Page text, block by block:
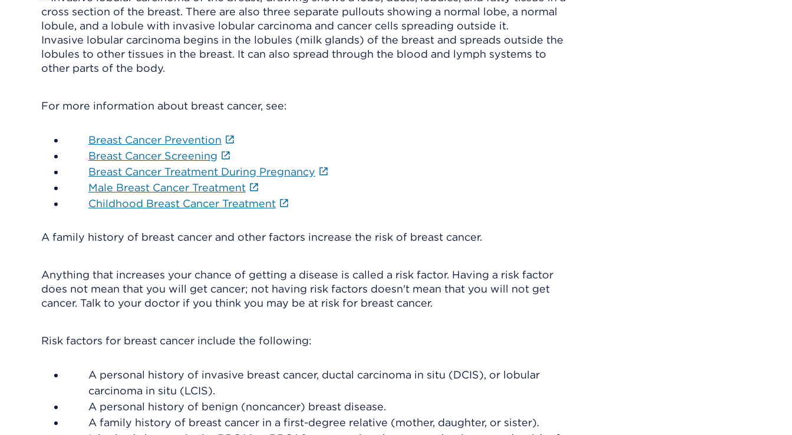
Invasive lobular carcinoma begins in the lobules (milk glands) of the breast and spreads outside the
lobules to other tissues in the breast. It can also spread through the blood and lymph systems to
other parts of the body.
For more information about breast cancer, see:
Breast Cancer Prevention
Breast Cancer Screening
Breast Cancer Treatment During Pregnancy
Male Breast Cancer Treatment
Childhood Breast Cancer Treatment
A family history of breast cancer and other factors increase the risk of breast cancer.
Anything that increases your chance of getting a disease is called a risk factor. Having a risk factor
does not mean that you will get cancer; not having risk factors doesn't mean that you will not get
cancer. Talk to your doctor if you think you may be at risk for breast cancer.
Risk factors for breast cancer include the following:
A personal history of invasive breast cancer, ductal carcinoma in situ (DCIS), or lobular
carcinoma in situ (LCIS).
A personal history of benign (noncancer) breast disease.
A family history of breast cancer in a first-degree relative (mother, daughter, or sister).